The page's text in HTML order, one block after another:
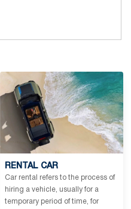
RENTAL CAR
Car rental refers to the process of
hiring a vehicle, usually for a
temporary period of time, for